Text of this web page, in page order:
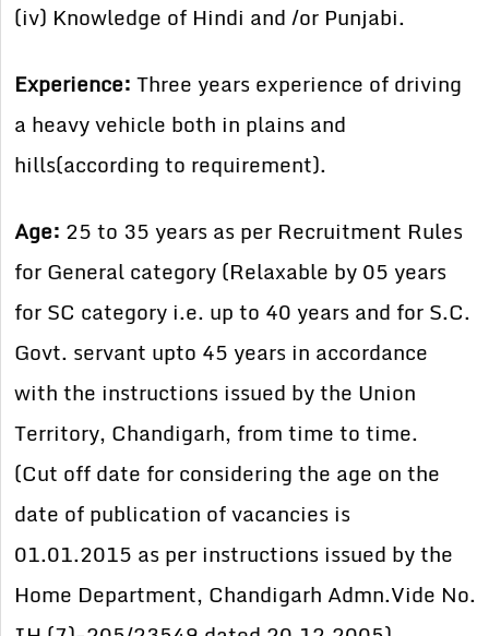
(iv) Knowledge of Hindi and /or Punjabi.
Experience: Three years experience of driving
a heavy vehicle both in plains and
hills(according to requirement).
Age: 25 to 35 years as per Recruitment Rules
for General category (Relaxable by 05 years
for SC category i.e. up to 40 years and for S.C.
Govt. servant upto 45 years in accordance
with the instructions issued by the Union
Territory, Chandigarh, from time to time.
(Cut off date for considering the age on the
date of publication of vacancies is
01.01.2015 as per instructions issued by the
Home Department, Chandigarh Admn.Vide No.